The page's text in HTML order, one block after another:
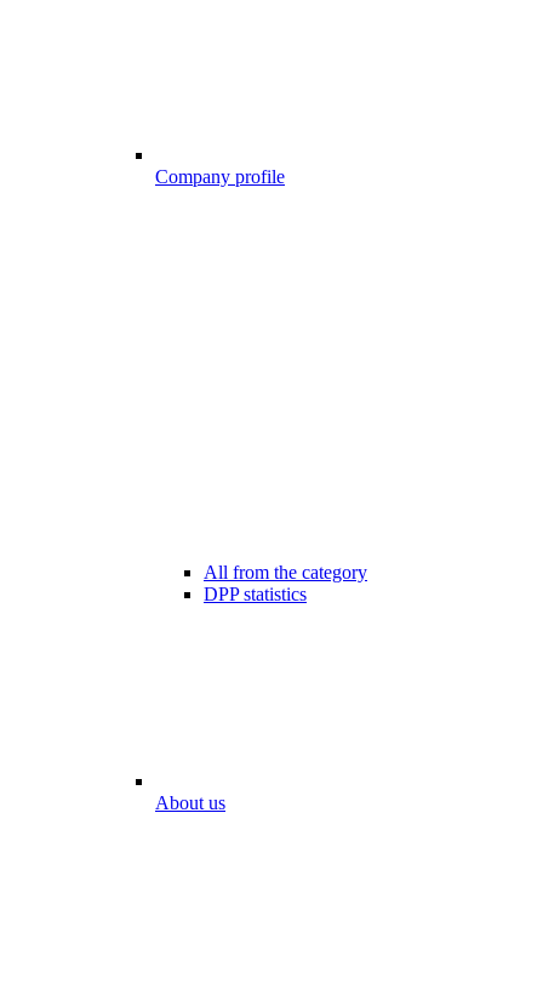
Company profile
All from the category
DPP statistics
About us